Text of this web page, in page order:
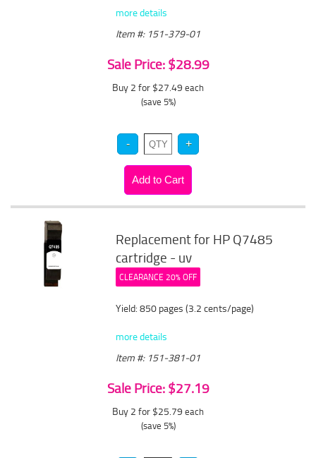
more details
Item #: 151-379-01
Sale Price: $28.99
Buy 2 for $27.49 each
(save 5%)
Replacement for HP Q7485
cartridge - uv
CLEARANCE 20% OFF
Yield: 850 pages (3.2 cents/page)
more details
Item #: 151-381-01
Sale Price: $27.19
Buy 2 for $25.79 each
(save 5%)